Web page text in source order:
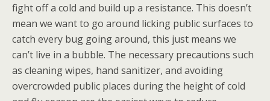
fight off a cold and build up a resistance. This doesn’t
mean we want to go around licking public surfaces to
catch every bug going around, this just means we
can’t live in a bubble. The necessary precautions such
as cleaning wipes, hand sanitizer, and avoiding
overcrowded public places during the height of cold